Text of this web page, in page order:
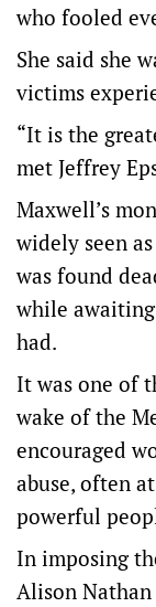
who fooled
She said she
victims
“It is the
met Jeffrey
Maxwell’s
widely seen
was found
while
had.
It was one of
wake of the
encouraged
abuse, often
powerful
In imposing
Alison